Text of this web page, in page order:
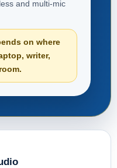
and multi-mic
on where
writer,